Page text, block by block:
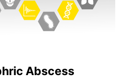
Abscess